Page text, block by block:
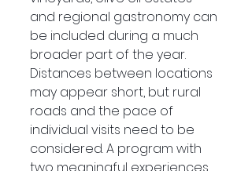
and regional gastronomy can
be included during a much
broader part of the year.
Distances between locations
may appear short, but rural
roads and the pace of
individual visits need to be
considered. A program with